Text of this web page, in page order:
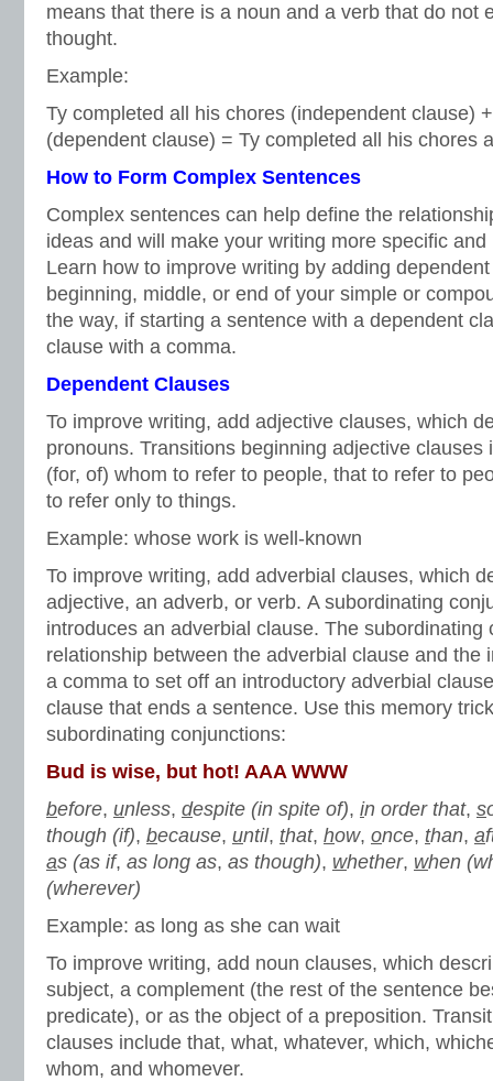
means that there is a noun and a verb that do not
thought.
Example:
Ty completed all his chores (independent clause)
(dependent clause) = Ty completed all his chores
How to Form Complex Sentences
Complex sentences can help define the
ideas and will make your writing more specific
Learn how to improve writing by adding
beginning, middle, or end of your simple or
the way, if starting a sentence with a dependent
clause with a comma.
Dependent Clauses
To improve writing, add adjective clauses, which
pronouns. Transitions beginning adjective clauses
(for, of) whom to refer to people, that to refer to
to refer only to things.
Example: whose work is well-known
To improve writing, add adverbial clauses, which
adjective, an adverb, or verb. A subordinating
introduces an adverbial clause. The subordinating
relationship between the adverbial clause and the
a comma to set off an introductory adverbial
clause that ends a sentence. Use this memory
subordinating conjunctions:
Bud is wise, but hot! AAA WWW
before, unless, despite (in spite of), in order that, s
though (if), because, until, that, how, once, than, a
as (as if, as long as, as though), whether, when
(wherever)
Example: as long as she can wait
To improve writing, add noun clauses, which
subject, a complement (the rest of the sentence
predicate), or as the object of a preposition.
clauses include that, what, whatever, which,
whom, and whomever.